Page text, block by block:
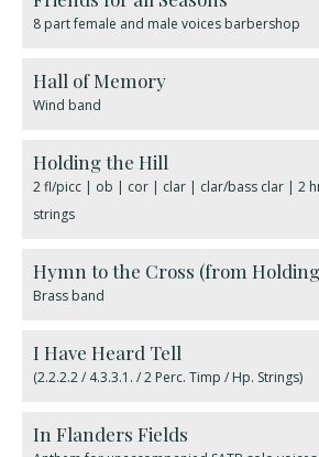
8 part female and male voices barbershop
Hall of Memory
Wind band
Holding the Hill
2 fl/picc | ob | cor | clar | clar/bass clar | 2
strings
Hymn to the Cross (from
Brass band
I Have Heard Tell
(2.2.2.2 / 4.3.3.1. / 2 Perc. Timp / Hp. Strings)
In Flanders Fields